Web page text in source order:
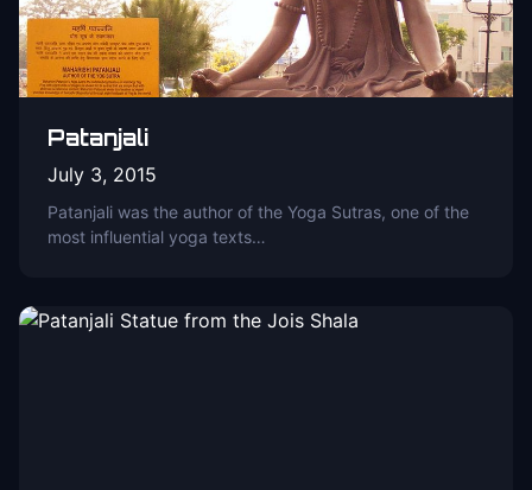
Patanjali
July 3, 2015
Patanjali was the author of the Yoga Sutras, one of the
most influential yoga texts…